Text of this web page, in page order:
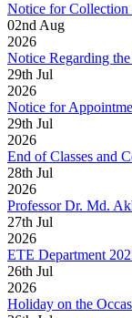
Notice for
02nd Aug
2026
Notice Regarding
29th Jul
2026
Notice for
29th Jul
2026
End of Classes and
28th Jul
2026
Professor Dr. Md.
27th Jul
2026
ETE Department
26th Jul
2026
Holiday on the